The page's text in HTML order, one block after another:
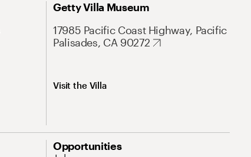
Getty Villa Museum
17985 Pacific Coast Highway, Pacific
Palisades, CA 90272
Visit the Villa
Opportunities